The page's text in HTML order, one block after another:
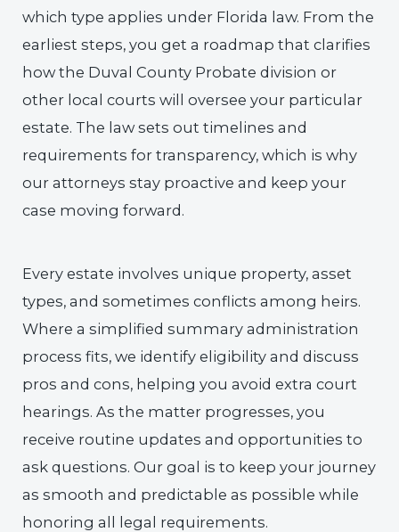
which type applies under Florida law. From the
earliest steps, you get a roadmap that clarifies
how the Duval County Probate division or
other local courts will oversee your particular
estate. The law sets out timelines and
requirements for transparency, which is why
our attorneys stay proactive and keep your
case moving forward.
Every estate involves unique property, asset
types, and sometimes conflicts among heirs.
Where a simplified summary administration
process fits, we identify eligibility and discuss
pros and cons, helping you avoid extra court
hearings. As the matter progresses, you
receive routine updates and opportunities to
ask questions. Our goal is to keep your journey
as smooth and predictable as possible while
honoring all legal requirements.